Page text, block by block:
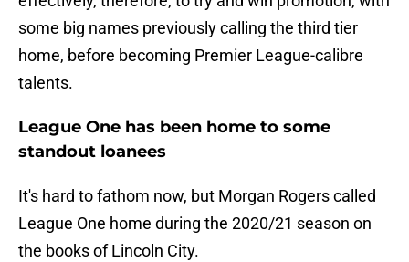
some big names previously calling the third tier
home, before becoming Premier League-calibre
talents.
League One has been home to some
standout loanees
It's hard to fathom now, but Morgan Rogers called
League One home during the 2020/21 season on
the books of Lincoln City.